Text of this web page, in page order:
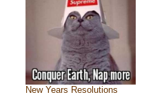
New Years Resolutions